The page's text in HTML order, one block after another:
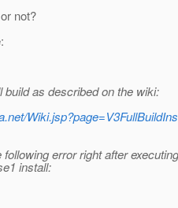
not?
build as described on the wiki:
error right after executing
install: